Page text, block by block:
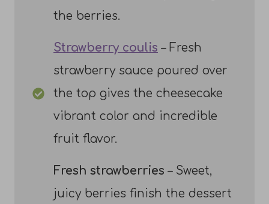
the berries.
Strawberry coulis – Fresh
strawberry sauce poured over
the top gives the cheesecake
vibrant color and incredible
fruit flavor.
Fresh strawberries – Sweet,
juicy berries finish the dessert